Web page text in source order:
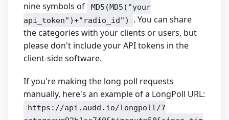
nine symbols of
MD5(MD5("your
api_token")+"radio_id")
. You can share
the categories with your clients or users, but
please don't include your API tokens in the
client-side software.
If you're making the long poll requests
manually, here's an example of a LongPoll URL:
https://api.audd.io/longpoll/?